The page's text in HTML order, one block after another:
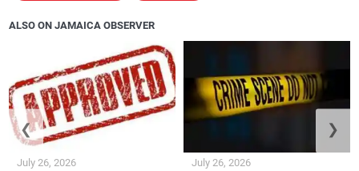
ALSO ON JAMAICA OBSERVER
July 26, 2026 July 26, 2026
❮ ❯